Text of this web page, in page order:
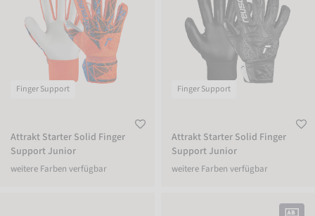
Finger Support
Attrakt Starter Solid Finger
Support Junior
weitere Farben verfügbar
Finger Support
Attrakt Starter Solid Finger
Support Junior
weitere Farben verfügbar